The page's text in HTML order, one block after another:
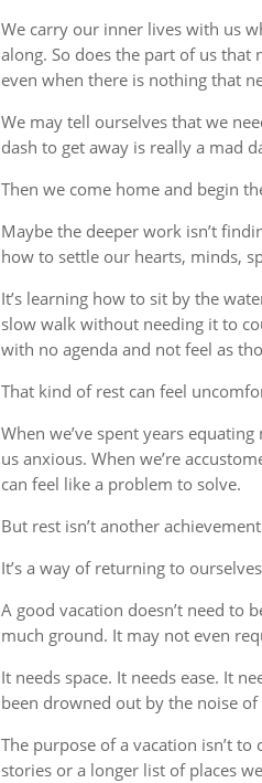
We carry our inner lives with us
along. So does the part of us that
even when there is nothing that
We may tell ourselves that we
dash to get away is really a mad
Then we come home and begin
Maybe the deeper work isn’t
how to settle our hearts, minds,
It’s learning how to sit by the
slow walk without needing it to
with no agenda and not feel as
That kind of rest can feel
When we’ve spent years
us anxious. When we’re
can feel like a problem to solve.
But rest isn’t another
It’s a way of returning to
A good vacation doesn’t need to
much ground. It may not even
It needs space. It needs ease. It
been drowned out by the noise
The purpose of a vacation isn’t
stories or a longer list of places